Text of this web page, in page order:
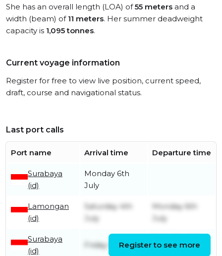
She has an overall length (LOA) of55 meters and a
width (beam) of 11 meters. Her summer deadweight
capacity is 1,095 tonnes.
Current voyage information
Register for free to view live position, current speed,
draft, course and navigational status.
Last port calls
Port name Arrival time Departure time
Surabaya
(id)
Monday 6th
July
Lamongan
(id)
Saturday 4th
July
Monday 6th
July
Surabaya
(id)
Friday 5th June
July
Register to see more